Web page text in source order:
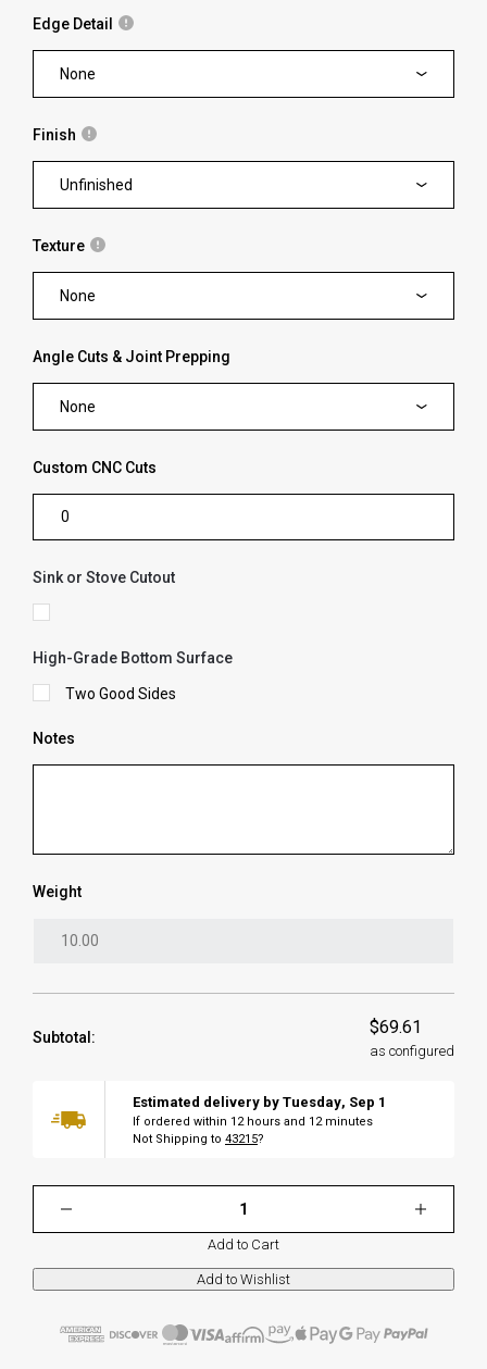
Edge Detail
None
Finish
Unfinished
Texture
None
Angle Cuts & Joint Prepping
None
Custom CNC Cuts
Sink or Stove Cutout
High-Grade Bottom Surface
Two Good Sides
Notes
Weight
Subtotal:
$69.61
as configured
Estimated delivery by Tuesday, Sep 1
If ordered within 12hours and 12minutes
Not Shipping to 43215?
Add to Cart